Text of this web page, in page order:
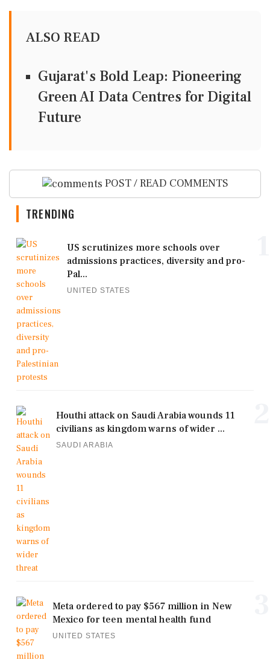
ALSO READ
Gujarat's Bold Leap: Pioneering
Green AI Data Centres for Digital
Future
POST / READ COMMENTS
TRENDING
US scrutinizes more schools over
admissions practices, diversity and pro-
Pal...
UNITED STATES
Houthi attack on Saudi Arabia wounds 11
civilians as kingdom warns of wider ...
SAUDI ARABIA
Meta ordered to pay $567 million in New
Mexico for teen mental health fund
UNITED STATES